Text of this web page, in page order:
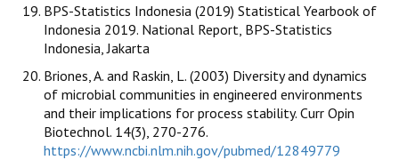
BPS-Statistics Indonesia (2019) Statistical Yearbook of
Indonesia 2019. National Report, BPS-Statistics
Indonesia, Jakarta
Briones, A. and Raskin, L. (2003) Diversity and dynamics
of microbial communities in engineered environments
and their implications for process stability. Curr Opin
Biotechnol. 14(3), 270-276.
https://www.ncbi.nlm.nih.gov/pubmed/12849779